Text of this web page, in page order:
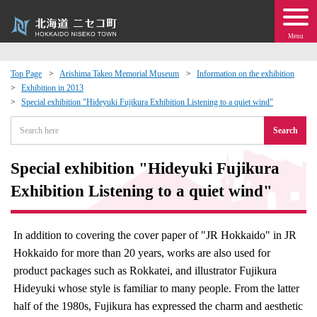
Menu
Top Page Arishima Takeo Memorial Museum
Information on the exhibition
Exhibition in 2013
Special exhibition "Hideyuki Fujikura Exhibition Listening to a quiet wind"
Search
Special exhibition "Hideyuki Fujikura
Exhibition Listening to a quiet wind"
In addition to covering the cover paper of "JR Hokkaido" in JR
Hokkaido for more than 20 years, works are also used for
product packages such as Rokkatei, and illustrator Fujikura
Hideyuki whose style is familiar to many people. From the latter
half of the 1980s, Fujikura has expressed the charm and aesthetic
Events
moving to Niseko?
Exchange
· Town Development